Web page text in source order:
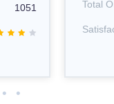
1051 Total